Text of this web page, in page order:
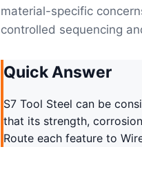
material-specific
controlled sequencing
Quick Answer
S7 Tool Steel can be
that its strength,
Route each feature to